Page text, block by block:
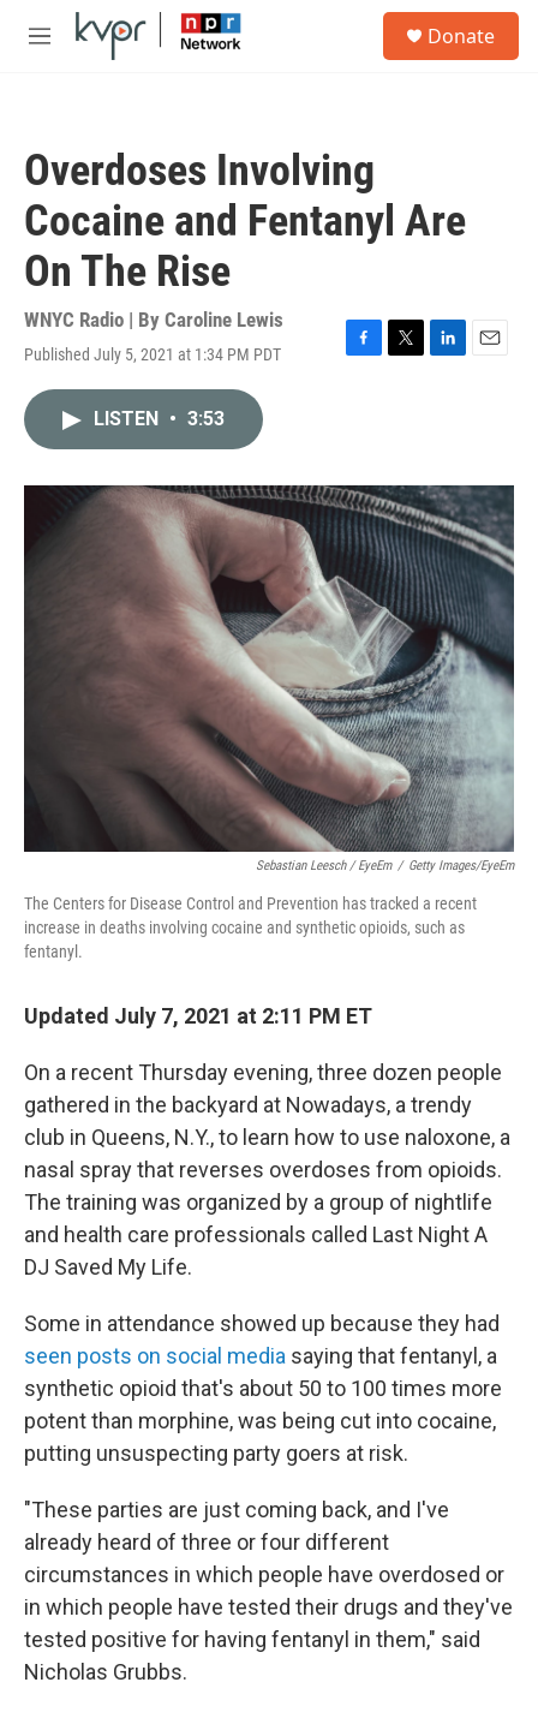
Skip to main content
M
Donate
Overdoses Involving
Cocaine and Fentanyl Are
On The Rise
WNYC Radio | By Caroline Lewis
Published July 5, 2021 at 1:34 PM PDT
F
o
k
T
r
L
I
n
E
LISTEN • 3:53
Sebastian Leesch / EyeEm / Getty Images/EyeEm
The Centers for Disease Control and Prevention has tracked a recent
increase in deaths involving cocaine and synthetic opioids, such as
fentanyl.
Updated July 7, 2021 at 2:11 PM ET
On a recent Thursday evening, three dozen people
gathered in the backyard at Nowadays, a trendy
club in Queens, N.Y., to learn how to use naloxone, a
nasal spray that reverses overdoses from opioids.
The training was organized by a group of nightlife
and health care professionals called Last Night A
DJ Saved My Life.
Some in attendance showed up because they had
seen posts on social media saying that fentanyl, a
synthetic opioid that's about 50 to 100 times more
potent than morphine, was being cut into cocaine,
putting unsuspecting party goers at risk.
"These parties are just coming back, and I've
already heard of three or four different
circumstances in which people have overdosed or
in which people have tested their drugs and they've
tested positive for having fentanyl in them," said
Nicholas Grubbs.